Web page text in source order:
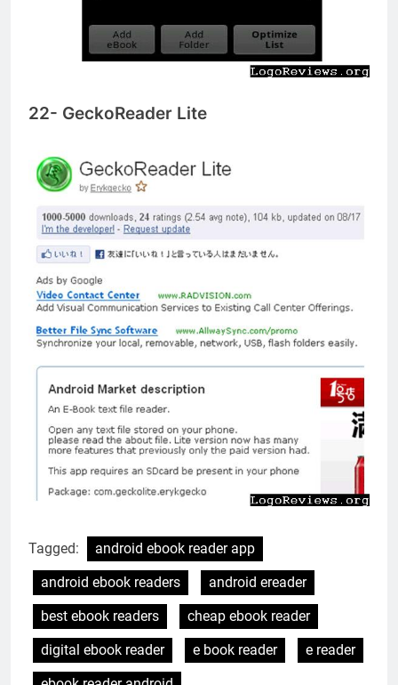
22- GeckoReader Lite
Tagged:
android ebook reader app
android ebook readers
android ereader
best ebook readers
cheap ebook reader
digital ebook reader
e book reader
e reader